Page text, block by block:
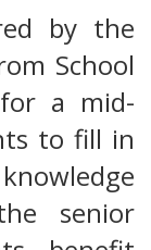
by the
School
a mid-
to fill in
senior